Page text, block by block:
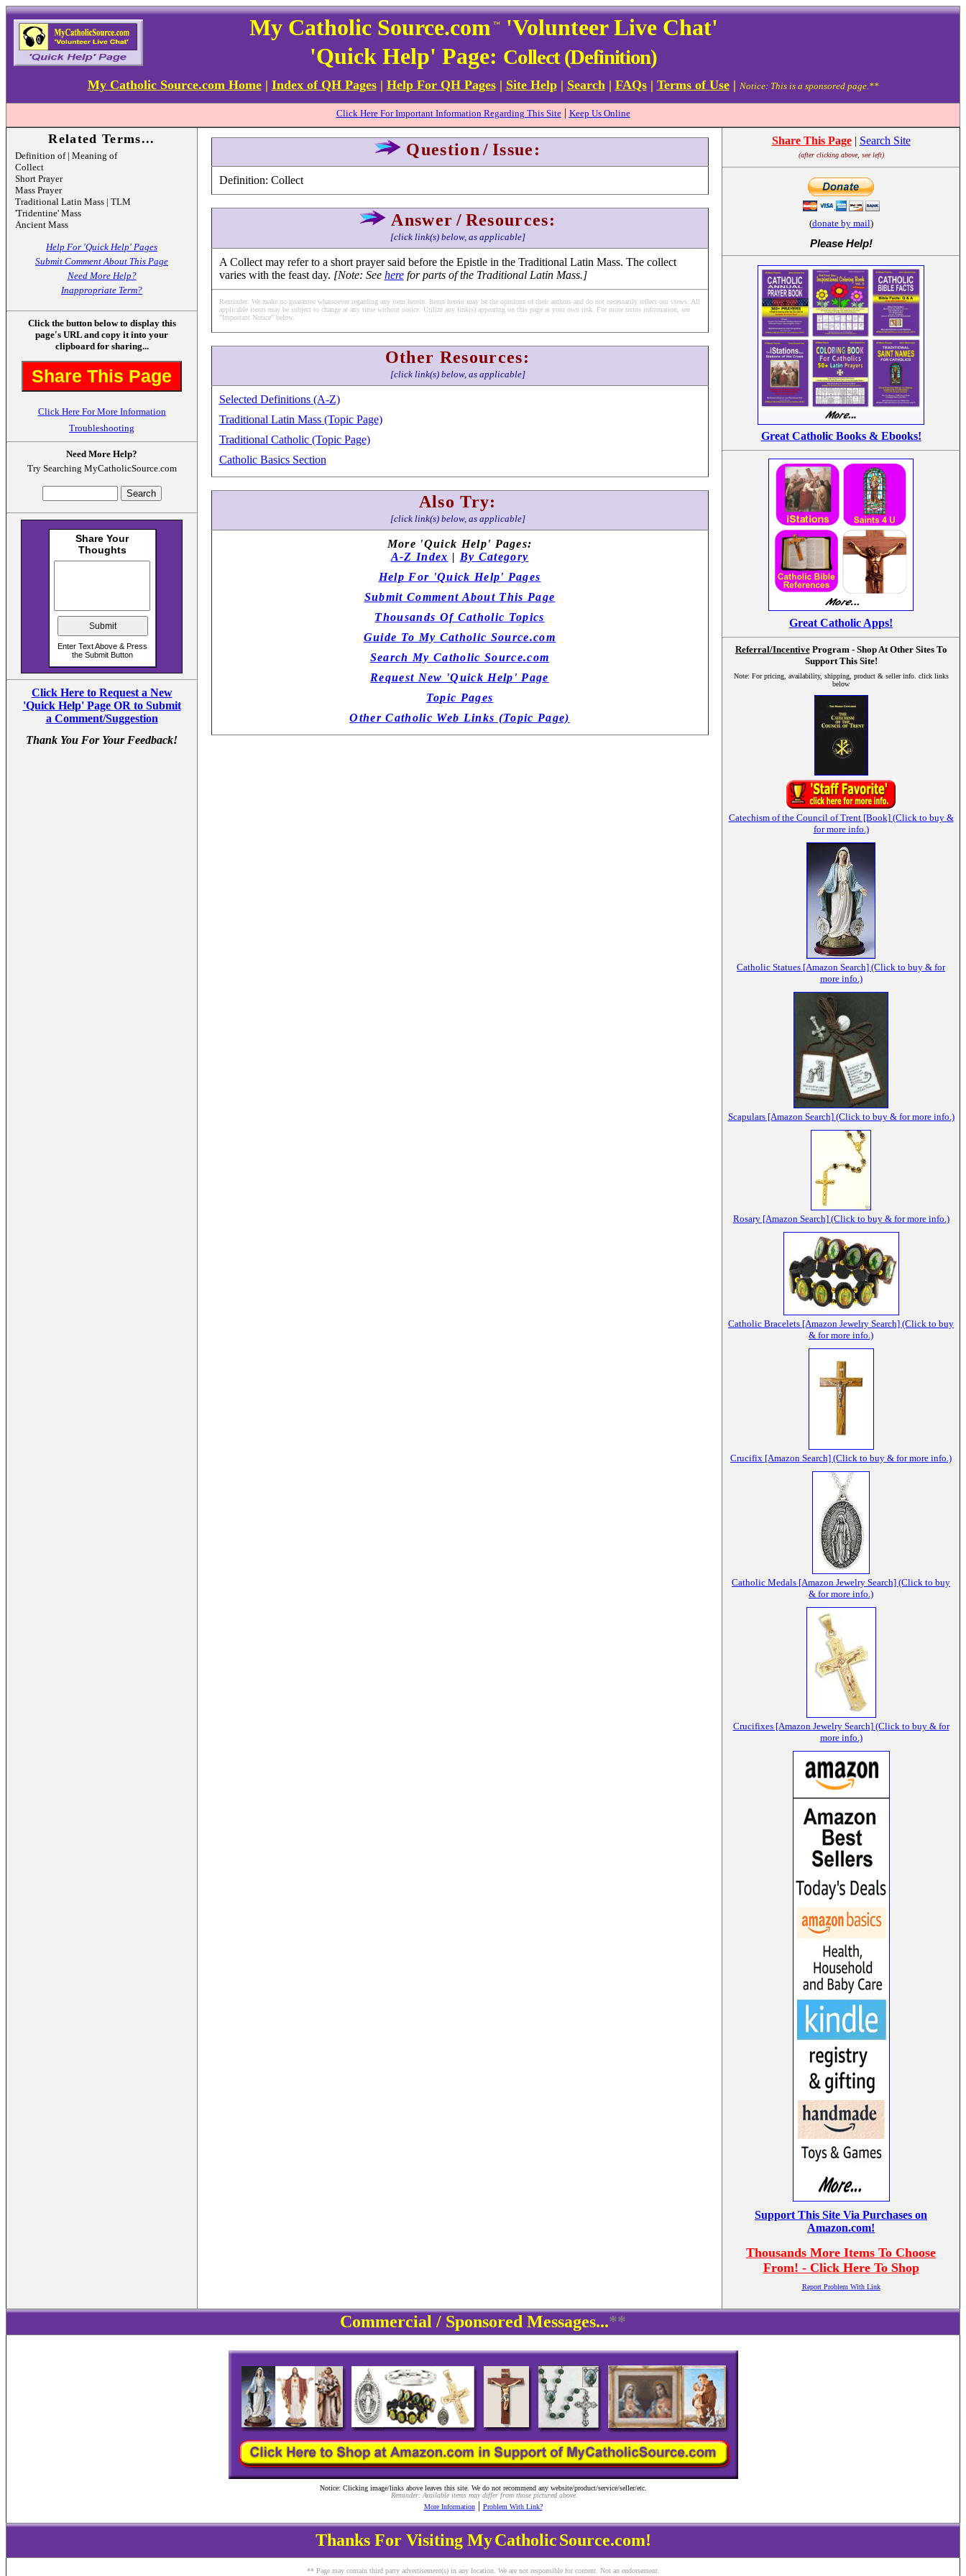
My Catholic Source.com ™'Volunteer Live Chat'
'Quick Help' Page: Collect (Definition)
My Catholic Source.com Home| Index of QH Pages| Help For QH Pages| Site Help| Search| FAQs| Terms of Use| Notice: This is a sponsored page.**
Click Here For Important Information Regarding This Site| Keep Us Online
Related Terms...
Definition of | Meaning of
Collect
Short Prayer
Mass Prayer
Traditional Latin Mass | TLM
'Tridentine' Mass
Ancient Mass
Help For 'Quick Help' Pages
Submit Comment About This Page
Need More Help?
Inappropriate Term?
Click the button below to display this
page's URL and copy it into your
clipboard for sharing...
Share This Page
Click Here For More Information
Troubleshooting
Need More Help?
Try Searching MyCatholicSource.com
Click Here to Request a New
'Quick Help' Page OR to Submit
a Comment/Suggestion
Thank You For Your Feedback!
Question / Issue:
Definition: Collect
Answer / Resources:
[click link(s) below, as applicable]
A Collect may refer to a short prayer said before the Epistle in the Traditional Latin Mass. The collect
varies with the feast day. [Note: See herefor parts of the Traditional Latin Mass.]
Reminder: We make no guarantee whatsoever regarding any item herein. Items herein may be the opinions of their authors and do not necessarily reflect our views. All
applicable items may be subject to change at any time without notice. Utilize any link(s) appearing on this page at your own risk. For more terms information, see
"Important Notice" below.
Other Resources:
[click link(s) below, as applicable]
Selected Definitions (A-Z)
Traditional Latin Mass (Topic Page)
Traditional Catholic (Topic Page)
Catholic Basics Section
Also Try:
[click link(s) below, as applicable]
More 'Quick Help' Pages:
A-Z Index | By Category
Help For 'Quick Help' Pages
Submit Comment About This Page
Thousands Of Catholic Topics
Guide To My Catholic Source.com
Search My Catholic Source.com
Request New 'Quick Help' Page
Topic Pages
Other Catholic Web Links (Topic Page)
Share This Page| Search Site
(after clicking above, see left)
(donate by mail)
Please Help!
Great Catholic Books & Ebooks!
Great Catholic Apps!
Referral/IncentiveProgram - Shop At Other Sites To
Support This Site!
Note: For pricing, availability, shipping, product & seller info. click links
below
Catechism of the Council of Trent [Book] (Click to buy &
for more info.)
Catholic Statues [Amazon Search] (Click to buy & for
more info.)
Scapulars [Amazon Search] (Click to buy & for more info.)
Rosary [Amazon Search] (Click to buy & for more info.)
Catholic Bracelets [Amazon Jewelry Search] (Click to buy
& for more info.)
Crucifix [Amazon Search] (Click to buy & for more info.)
Catholic Medals [Amazon Jewelry Search] (Click to buy
& for more info.)
Crucifixes [Amazon Jewelry Search] (Click to buy & for
more info.)
Support This Site Via Purchases on
Amazon.com!
Thousands More Items To Choose
From! - Click Here To Shop
Report Problem With Link
Commercial / Sponsored Messages...**
Notice: Clicking image/links above leaves this site. We do not recommend any website/product/service/seller/etc.
Reminder: Available items may differ from those pictured above.
More Information| Problem With Link?
Thanks For Visiting MyCatholicSource.com!
** Page may contain third party advertisement(s) in any location. We are not responsible for content. Not an endorsement.